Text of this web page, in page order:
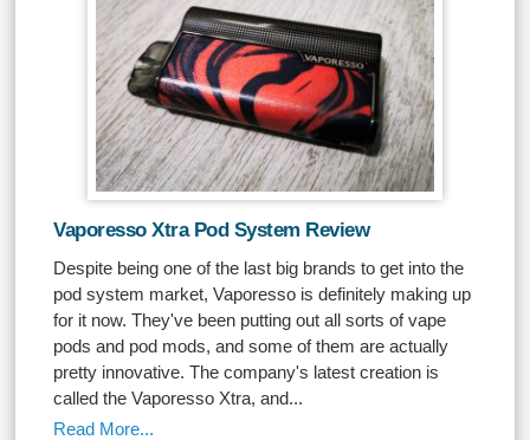
Vaporesso Xtra Pod System Review
Despite being one of the last big brands to get into the
pod system market, Vaporesso is definitely making up
for it now. They've been putting out all sorts of vape
pods and pod mods, and some of them are actually
pretty innovative. The company's latest creation is
called the Vaporesso Xtra, and...
Read More...